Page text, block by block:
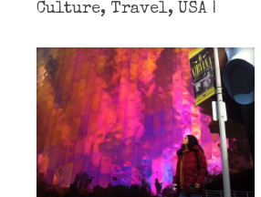
Culture, Travel, USA |